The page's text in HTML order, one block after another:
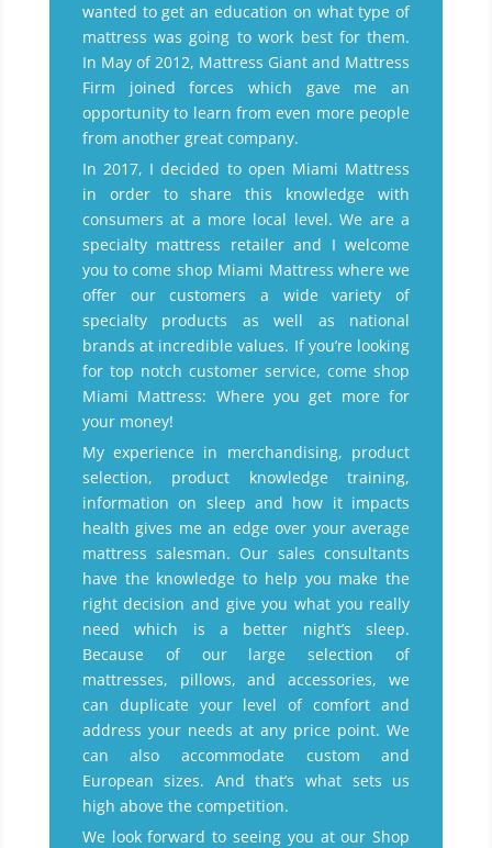
wanted to get an education on what type of
mattress was going to work best for them.
In May of 2012, Mattress Giant and Mattress
Firm joined forces which gave me an
opportunity to learn from even more people
from another great company.
In 2017, I decided to open Miami Mattress
in order to share this knowledge with
consumers at a more local level. We are a
specialty mattress retailer and I welcome
you to come shop Miami Mattress where we
offer our customers a wide variety of
specialty products as well as national
brands at incredible values. If you’re looking
for top notch customer service, come shop
Miami Mattress: Where you get more for
your money!
My experience in merchandising, product
selection, product knowledge training,
information on sleep and how it impacts
health gives me an edge over your average
mattress salesman. Our sales consultants
have the knowledge to help you make the
right decision and give you what you really
need which is a better night’s sleep.
Because of our large selection of
mattresses, pillows, and accessories, we
can duplicate your level of comfort and
address your needs at any price point. We
can also accommodate custom and
European sizes. And that’s what sets us
high above the competition.
We look forward to seeing you at our Shop